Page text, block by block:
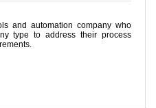
and automation company who
type to address their process